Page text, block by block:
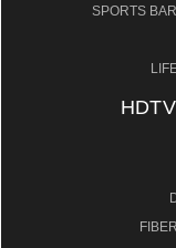
SPORTS